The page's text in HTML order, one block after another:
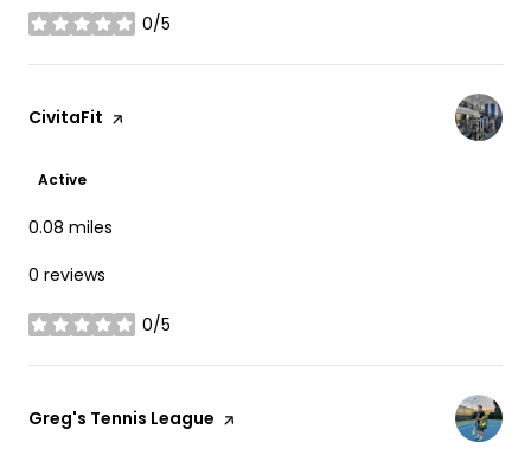
0/5
stars
Visit the
CivitaFit page on Yelp
Active
0.08 miles
0 reviews
0/5
stars
Visit the
Greg's Tennis League page on Yelp